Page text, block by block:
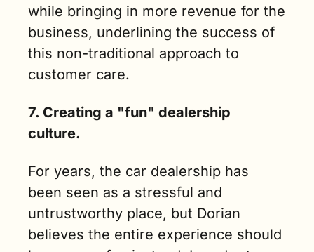
while bringing in more revenue for the
business, underlining the success of
this non-traditional approach to
customer care.
7. Creating a "fun" dealership
culture.
For years, the car dealership has
been seen as a stressful and
untrustworthy place, but Dorian
believes the entire experience should